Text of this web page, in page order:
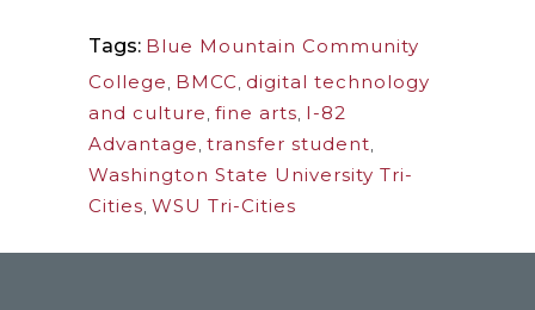
Tags: Blue Mountain Community
College, BMCC, digital technology
and culture, fine arts, I-82
Advantage, transfer student,
Washington State University Tri-
Cities, WSU Tri-Cities